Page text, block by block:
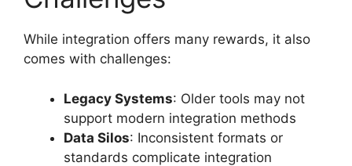
While integration offers many rewards, it also
comes with challenges:
Legacy Systems: Older tools may not
support modern integration methods
Data Silos: Inconsistent formats or
standards complicate integration